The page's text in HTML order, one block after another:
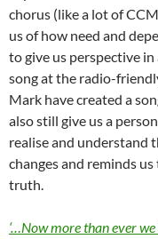
chorus (like a lot of
us of how need and
to give us perspective
song at the radio-
Mark have created a
also still give us a
realise and understand
changes and reminds
truth.
‘…Now more than ever